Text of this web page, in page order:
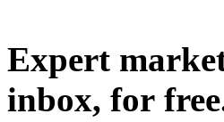
Expert
inbox, for